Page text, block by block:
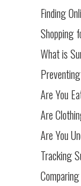
Finding
Shopping
What is
Are You
Are
Are You
Tracking